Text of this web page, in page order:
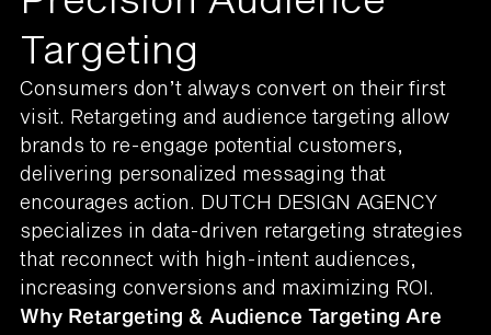
Targeting
Consumers don’t always convert on their first
visit. Retargeting and audience targeting allow
brands to re-engage potential customers,
delivering personalized messaging that
encourages action. DUTCH DESIGN AGENCY
specializes in data-driven retargeting strategies
that reconnect with high-intent audiences,
increasing conversions and maximizing ROI.
Why Retargeting & Audience Targeting Are